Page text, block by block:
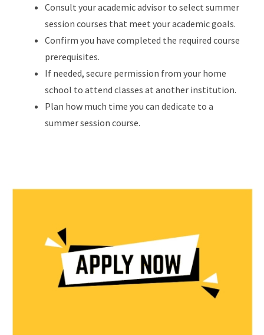
Consult your academic advisor to select summer
session courses that meet your academic goals.
Confirm you have completed the required course
prerequisites.
If needed, secure permission from your home
school to attend classes at another institution.
Plan how much time you can dedicate to a
summer session course.